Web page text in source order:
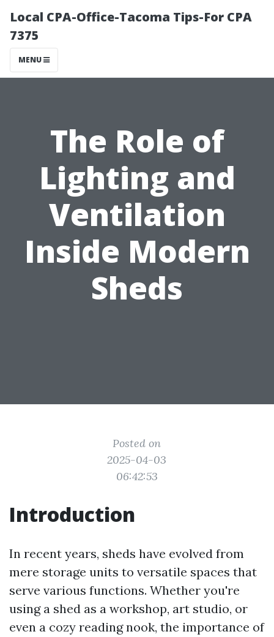
Local CPA-Office-Tacoma Tips-For CPA
7375
MENU
The Role of
Lighting and
Ventilation
Inside Modern
Sheds
Posted on
2025-04-03
06:42:53
Introduction
In recent years, sheds have evolved from
mere storage units to versatile spaces that
serve various functions. Whether you're
using a shed as a workshop, art studio, or
even a cozy reading nook, the importance of